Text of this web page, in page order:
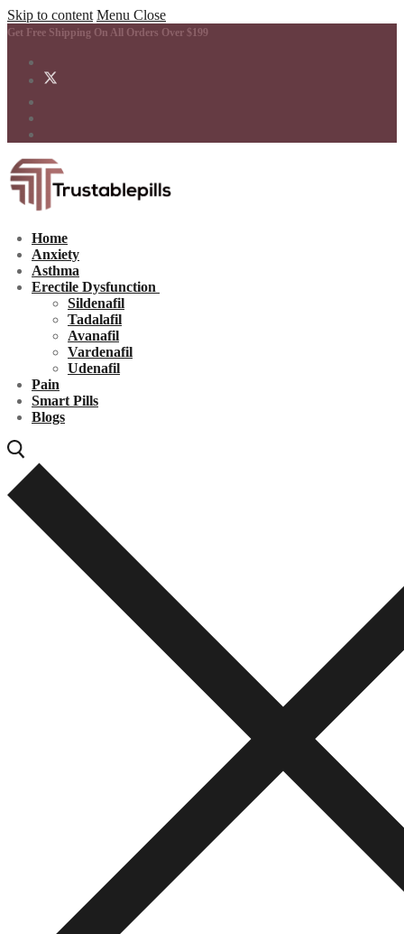
Skip to content Menu Close
Get Free Shipping On All Orders Over $199
Home
Anxiety
Asthma
Erectile Dysfunction
Sildenafil
Tadalafil
Avanafil
Vardenafil
Udenafil
Pain
Smart Pills
Blogs